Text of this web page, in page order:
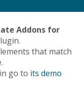
Addons for
that match
go to its demo